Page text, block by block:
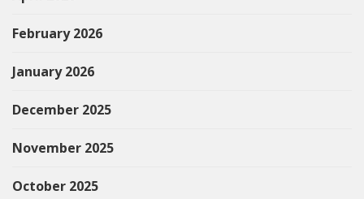
February 2026
January 2026
December 2025
November 2025
October 2025